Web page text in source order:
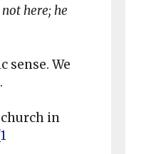
not here; he
sense. We
in
1